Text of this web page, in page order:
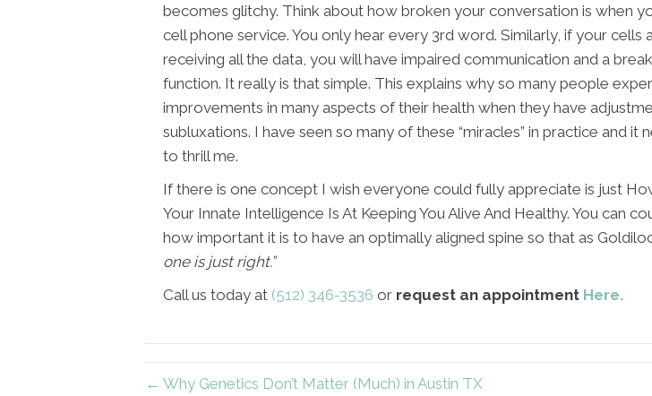
becomes glitchy. Think about how broken your conversation is when
cell phone service. You only hear every 3rd word. Similarly, if your cells
receiving all the data, you will have impaired communication and a
function. It really is that simple. This explains why so many people
improvements in many aspects of their health when they have
subluxations. I have seen so many of these “miracles” in practice and it
to thrill me.
If there is one concept I wish everyone could fully appreciate is just
Your Innate Intelligence Is At Keeping You Alive And Healthy. You can
how important it is to have an optimally aligned spine so that as
one is just right.”
Call us today at (512) 346-3536 or request an appointment Here.
← Why Genetics Don’t Matter (Much) in Austin TX